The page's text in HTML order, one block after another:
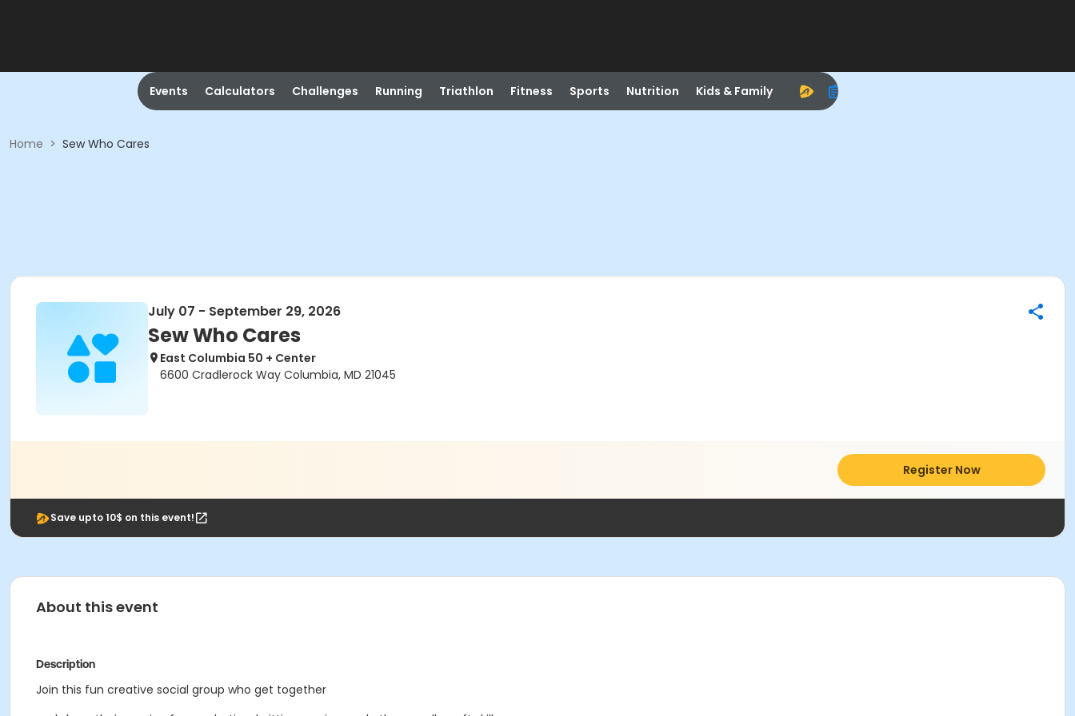
Events Calculators Challenges Running Triathlon Fitness Sports Nutrition Kids & Family
Home > Sew Who Cares
July 07 - September 29, 2026
Sew Who Cares
East Columbia 50 + Center
6600 Cradlerock Way Columbia, MD 21045
Register Now
Save upto 10$ on this event!
About this event
Description
Join this fun creative social group who get together